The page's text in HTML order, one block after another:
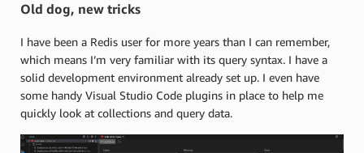
Old dog, new tricks
I have been a Redis user for more years than I can remember,
which means I’m very familiar with its query syntax. I have a
solid development environment already set up. I even have
some handy Visual Studio Code plugins in place to help me
quickly look at collections and query data.